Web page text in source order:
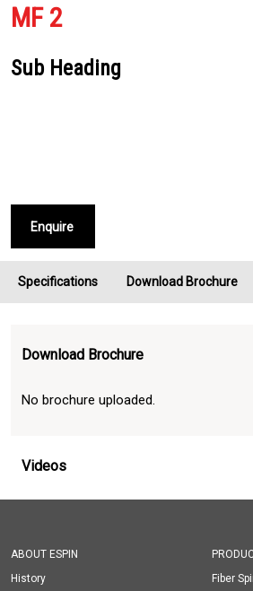
MF 2
Sub Heading
Enquire
Specifications Download Brochure
Download Brochure
No brochure uploaded.
Videos
ABOUT ESPIN
History
Fiber